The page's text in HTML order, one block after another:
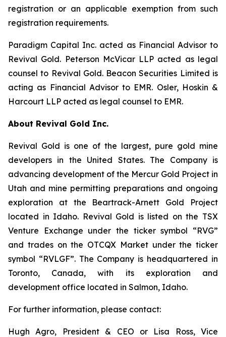
registration or an applicable exemption from such
registration requirements.
Paradigm Capital Inc. acted as Financial Advisor to
Revival Gold. Peterson McVicar LLP acted as legal
counsel to Revival Gold. Beacon Securities Limited is
acting as Financial Advisor to EMR. Osler, Hoskin &
Harcourt LLP acted as legal counsel to EMR.
About Revival Gold Inc.
Revival Gold is one of the largest, pure gold mine
developers in the United States. The Company is
advancing development of the Mercur Gold Project in
Utah and mine permitting preparations and ongoing
exploration at the Beartrack-Arnett Gold Project
located in Idaho. Revival Gold is listed on the TSX
Venture Exchange under the ticker symbol “RVG”
and trades on the OTCQX Market under the ticker
symbol “RVLGF”. The Company is headquartered in
Toronto, Canada, with its exploration and
development office located in Salmon, Idaho.
For further information, please contact:
Hugh Agro, President & CEO or Lisa Ross, Vice